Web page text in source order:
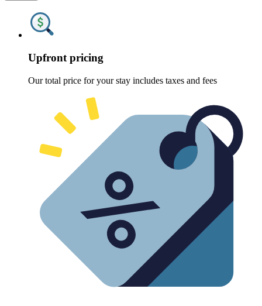
Upfront pricing
Our total price for your stay includes taxes and fees